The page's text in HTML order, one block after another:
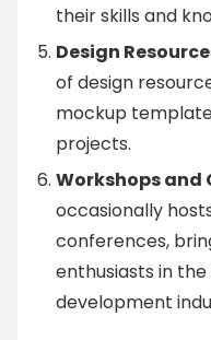
their skills and
Design
of design
mockup
projects.
Workshops and
occasionally
conferences,
enthusiasts in
development